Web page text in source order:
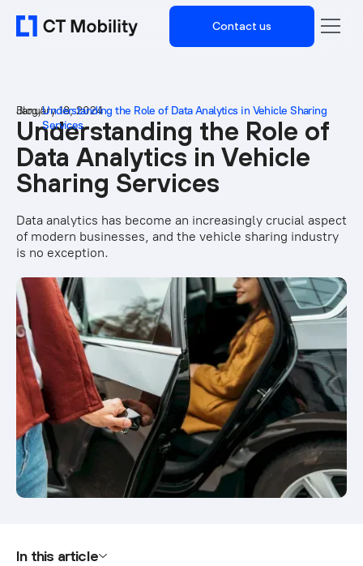
Contact us
Blog/Understanding the Role of Data Analytics in Vehicle Sharing
Services
January 18, 2024
Understanding the Role of
Data Analytics in Vehicle
Sharing Services
Data analytics has become an increasingly crucial aspect
of modern businesses, and the vehicle sharing industry
is no exception.
In this article